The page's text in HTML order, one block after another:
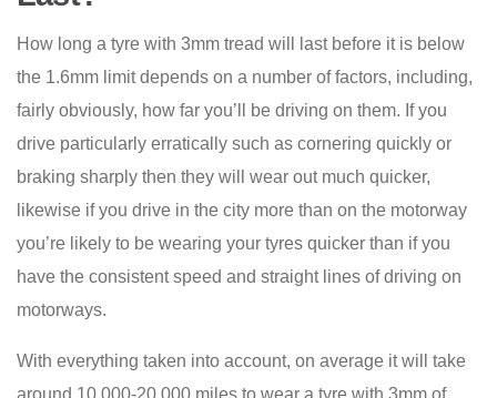
How long a tyre with 3mm tread will last before it is below
the 1.6mm limit depends on a number of factors, including,
fairly obviously, how far you’ll be driving on them. If you
drive particularly erratically such as cornering quickly or
braking sharply then they will wear out much quicker,
likewise if you drive in the city more than on the motorway
you’re likely to be wearing your tyres quicker than if you
have the consistent speed and straight lines of driving on
motorways.
With everything taken into account, on average it will take
around 10,000-20,000 miles to wear a tyre with 3mm of